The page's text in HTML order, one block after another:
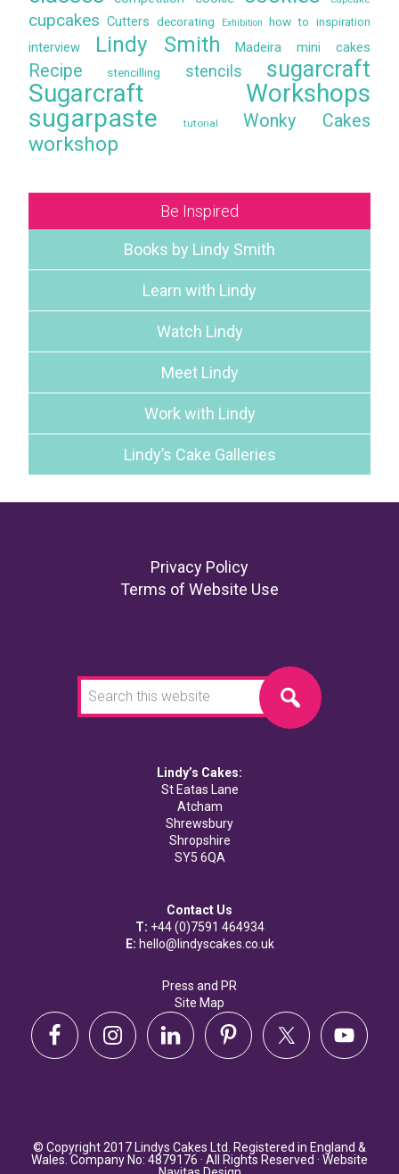
cupcakes Cutters decorating Exhibition how to inspiration
interview Lindy Smith Madeira mini cakes
Recipe stencilling stencils sugarcraft
Sugarcraft Workshops
sugarpaste
tutorial Wonky Cakes
workshop
Be Inspired
Books by Lindy Smith
Learn with Lindy
Watch Lindy
Meet Lindy
Work with Lindy
Lindy’s Cake Galleries
Privacy Policy
Terms of Website Use
this
website
Lindy’s Cakes:
St Eatas Lane
Atcham
Shrewsbury
Shropshire
SY5 6QA
Contact Us
T: +44 (0)7591 464934
E: hello@lindyscakes.co.uk
Press and PR
Site Map
© Copyright 2017 Lindys Cakes Ltd. Registered in England &
Wales. Company No: 4879176 · All Rights Reserved · Website